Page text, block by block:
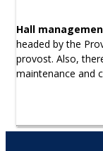
Hall
headed by the
provost. Also,
maintenance and